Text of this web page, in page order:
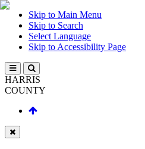
Skip to Main Menu
Skip to Search
Select Language
Skip to Accessibility Page
HARRIS
COUNTY